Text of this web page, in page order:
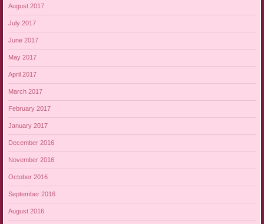
August 2017
July 2017
June 2017
May 2017
April 2017
March 2017
February 2017
January 2017
December 2016
November 2016
October 2016
September 2016
August 2016